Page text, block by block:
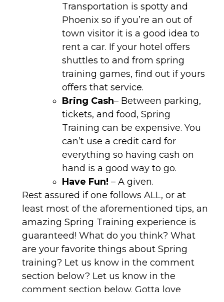
Transportation is spotty and
Phoenix so if you’re an out of
town visitor it is a good idea to
rent a car. If your hotel offers
shuttles to and from spring
training games, find out if yours
offers that service.
Bring Cash– Between parking,
tickets, and food, Spring
Training can be expensive. You
can’t use a credit card for
everything so having cash on
hand is a good way to go.
Have Fun! – A given.
Rest assured if one follows ALL, or at
least most of the aforementioned tips, an
amazing Spring Training experience is
guaranteed! What do you think? What
are your favorite things about Spring
training? Let us know in the comment
section below? Let us know in the
comment section below. Gotta love